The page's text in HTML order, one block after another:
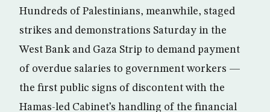
Hundreds of Palestinians, meanwhile, staged
strikes and demonstrations Saturday in the
West Bank and Gaza Strip to demand payment
of overdue salaries to government workers —
the first public signs of discontent with the
Hamas-led Cabinet’s handling of the financial